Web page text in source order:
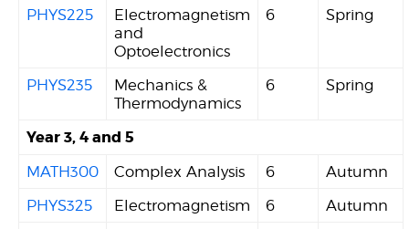
PHYS225
Electromagnetism
and
Optoelectronics
6 Spring
PHYS235
Mechanics &
Thermodynamics
6 Spring
Year 3, 4 and 5
MATH300 Complex Analysis 6
Autumn
PHYS325
Electromagnetism 6
Autumn